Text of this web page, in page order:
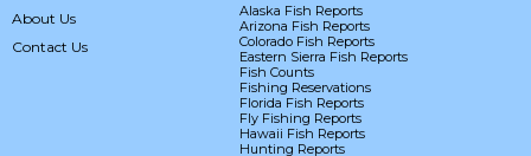
About Us
Contact Us
Alaska Fish Reports
Arizona Fish Reports
Colorado Fish Reports
Eastern Sierra Fish Reports
Fish Counts
Fishing Reservations
Florida Fish Reports
Fly Fishing Reports
Hawaii Fish Reports
Hunting Reports